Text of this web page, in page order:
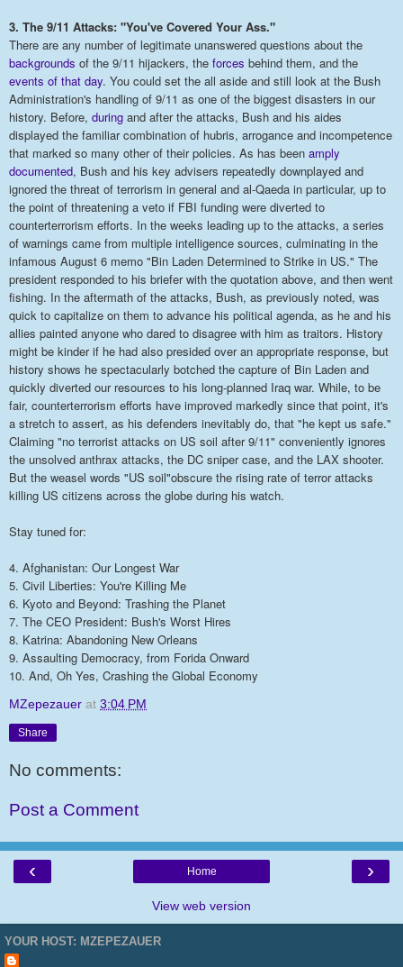
3. The 9/11 Attacks: "You've Covered Your Ass."
There are any number of legitimate unanswered questions about the
backgrounds of the 9/11 hijackers, the forces behind them, and the
events of that day. You could set the all aside and still look at the Bush
Administration's handling of 9/11 as one of the biggest disasters in our
history. Before, during and after the attacks, Bush and his aides
displayed the familiar combination of hubris, arrogance and incompetence
that marked so many other of their policies. As has been amply
documented, Bush and his key advisers repeatedly downplayed and
ignored the threat of terrorism in general and al-Qaeda in particular, up to
the point of threatening a veto if FBI funding were diverted to
counterterrorism efforts. In the weeks leading up to the attacks, a series
of warnings came from multiple intelligence sources, culminating in the
infamous August 6 memo "Bin Laden Determined to Strike in US." The
president responded to his briefer with the quotation above, and then went
fishing. In the aftermath of the attacks, Bush, as previously noted, was
quick to capitalize on them to advance his political agenda, as he and his
allies painted anyone who dared to disagree with him as traitors. History
might be kinder if he had also presided over an appropriate response, but
history shows he spectacularly botched the capture of Bin Laden and
quickly diverted our resources to his long-planned Iraq war. While, to be
fair, counterterrorism efforts have improved markedly since that point, it's
a stretch to assert, as his defenders inevitably do, that "he kept us safe."
Claiming "no terrorist attacks on US soil after 9/11" conveniently ignores
the unsolved anthrax attacks, the DC sniper case, and the LAX shooter.
But the weasel words "US soil"obscure the rising rate of terror attacks
killing US citizens across the globe during his watch.
Stay tuned for:
4. Afghanistan: Our Longest War
5. Civil Liberties: You're Killing Me
6. Kyoto and Beyond: Trashing the Planet
7. The CEO President: Bush's Worst Hires
8. Katrina: Abandoning New Orleans
9. Assaulting Democracy, from Forida Onward
10. And, Oh Yes, Crashing the Global Economy
MZepezauer at 3:04 PM
Share
No comments:
Post a Comment
‹ ›
Home
View web version
YOUR HOST: MZEPEZAUER